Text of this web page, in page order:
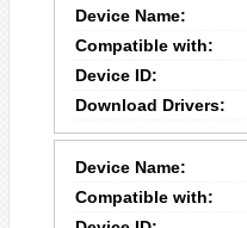
Device Name:
Compatible with:
Device ID:
Download Drivers:
Device Name:
Compatible with: